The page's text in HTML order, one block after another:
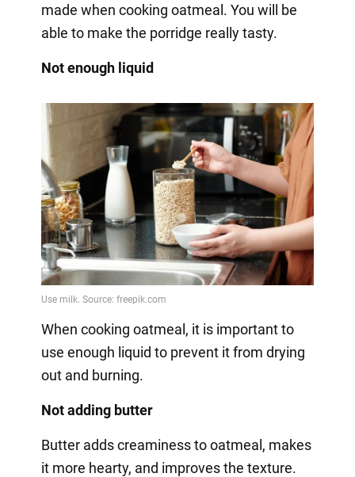
made when cooking oatmeal. You will be
able to make the porridge really tasty.
Not enough liquid
When cooking oatmeal, it is important to
use enough liquid to prevent it from drying
out and burning.
Not adding butter
Butter adds creaminess to oatmeal, makes
it more hearty, and improves the texture.